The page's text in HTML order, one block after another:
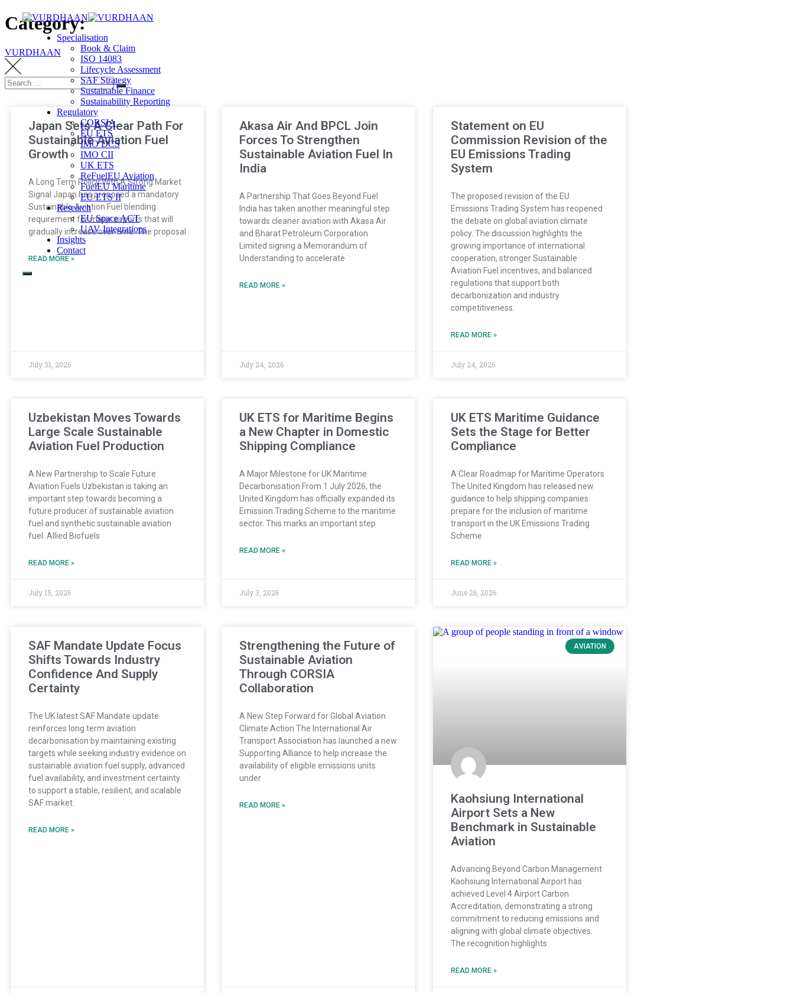
Specialisation
Book & Claim
ISO 14083
Lifecycle Assessment
SAF Strategy
Sustainable Finance
Sustainability Reporting
Regulatory
CORSIA
EU ETS
IMO DCS
IMO CII
UK ETS
ReFuelEU Aviation
FuelEU Maritime
EU ETS II
Research
EU Space ACT
UAV Integrations
Insights
Contact
Category:
VURDHAAN
Japan Sets A Clear Path For
Sustainable Aviation Fuel
Growth
A Long Term Policy With A Strong Market
Signal Japan has proposed a mandatory
Sustainable Aviation Fuel blending
requirement for major airports that will
gradually increase over time. The proposal
READ MORE »
July 31, 2026
Akasa Air And BPCL Join
Forces To Strengthen
Sustainable Aviation Fuel In
India
A Partnership That Goes Beyond Fuel
India has taken another meaningful step
towards cleaner aviation with Akasa Air
and Bharat Petroleum Corporation
Limited signing a Memorandum of
Understanding to accelerate
READ MORE »
July 24, 2026
Statement on EU
Commission Revision of the
EU Emissions Trading
System
The proposed revision of the EU
Emissions Trading System has reopened
the debate on global aviation climate
policy. The discussion highlights the
growing importance of international
cooperation, stronger Sustainable
Aviation Fuel incentives, and balanced
regulations that support both
decarbonization and industry
competitiveness.
READ MORE »
July 24, 2026
Uzbekistan Moves Towards
Large Scale Sustainable
Aviation Fuel Production
A New Partnership to Scale Future
Aviation Fuels Uzbekistan is taking an
important step towards becoming a
future producer of sustainable aviation
fuel and synthetic sustainable aviation
fuel. Allied Biofuels
READ MORE »
July 15, 2026
UK ETS for Maritime Begins
a New Chapter in Domestic
Shipping Compliance
A Major Milestone for UK Maritime
Decarbonisation From 1 July 2026, the
United Kingdom has officially expanded its
Emission Trading Scheme to the maritime
sector. This marks an important step
READ MORE »
July 3, 2026
UK ETS Maritime Guidance
Sets the Stage for Better
Compliance
A Clear Roadmap for Maritime Operators
The United Kingdom has released new
guidance to help shipping companies
prepare for the inclusion of maritime
transport in the UK Emissions Trading
Scheme
READ MORE »
June 26, 2026
SAF Mandate Update Focus
Shifts Towards Industry
Confidence And Supply
Certainty
The UK latest SAF Mandate update
reinforces long term aviation
decarbonisation by maintaining existing
targets while seeking industry evidence on
sustainable aviation fuel supply, advanced
fuel availability, and investment certainty
to support a stable, resilient, and scalable
SAF market.
READ MORE »
Strengthening the Future of
Sustainable Aviation
Through CORSIA
Collaboration
A New Step Forward for Global Aviation
Climate Action The International Air
Transport Association has launched a new
Supporting Alliance to help increase the
availability of eligible emissions units
under
READ MORE »
AVIATION
Kaohsiung International
Airport Sets a New
Benchmark in Sustainable
Aviation
Advancing Beyond Carbon Management
Kaohsiung International Airport has
achieved Level 4 Airport Carbon
Accreditation, demonstrating a strong
commitment to reducing emissions and
aligning with global climate objectives.
The recognition highlights
READ MORE »